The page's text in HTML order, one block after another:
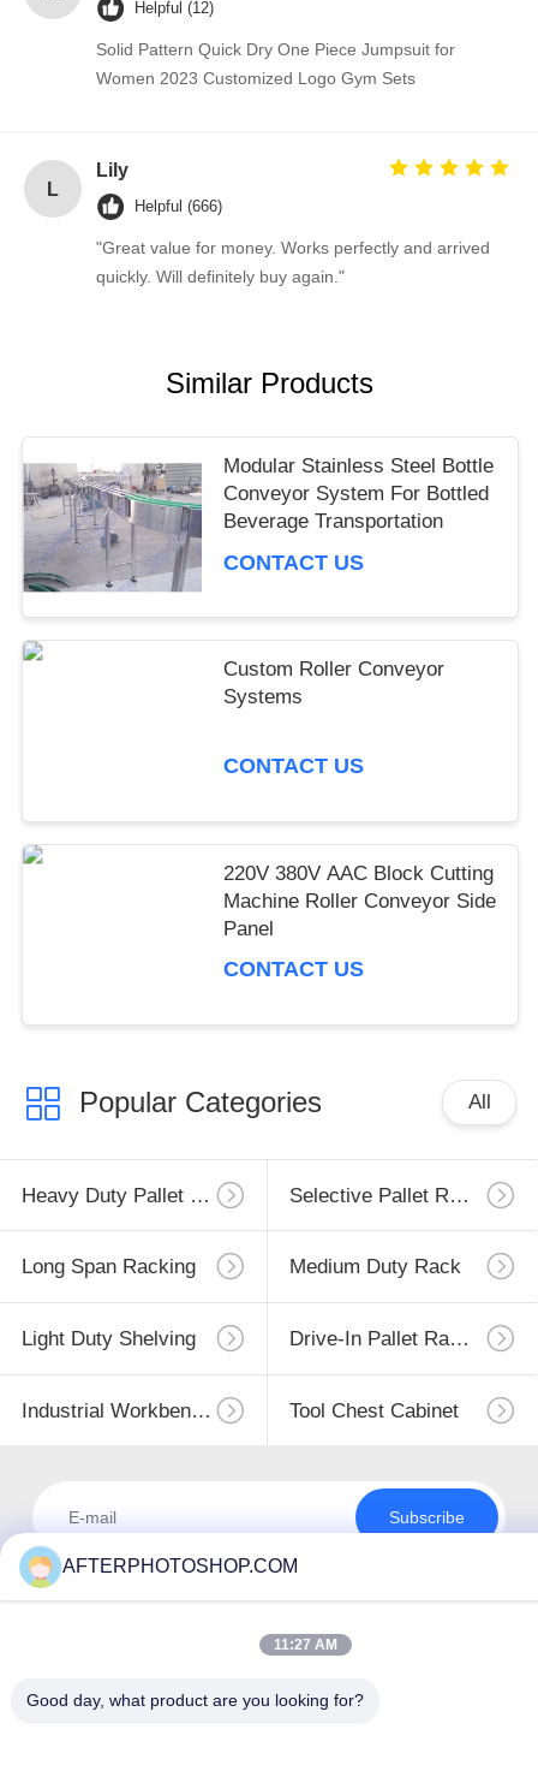
Helpful (12)
Solid Pattern Quick Dry One Piece Jumpsuit for
Women 2023 Customized Logo Gym Sets
L
Lily
Helpful (666)
"Great value for money. Works perfectly and arrived
quickly. Will definitely buy again."
Similar Products
Modular Stainless Steel Bottle
Conveyor System For Bottled
Beverage Transportation
CONTACT US
Custom Roller Conveyor
Systems
CONTACT US
220V 380V AAC Block Cutting
Machine Roller Conveyor Side
Panel
CONTACT US
Popular Categories All
Heavy Duty Pallet Racking Selective Pallet Racking
Long Span Racking Medium Duty Rack
Light Duty Shelving Drive-In Pallet Racking
Industrial Workbenches Tool Chest Cabinet
Subscribe
AFTERPHOTOSHOP.COM
11:27 AM
Good day, what product are you looking for?